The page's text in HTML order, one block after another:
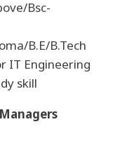
Bsc-
B.E/B.Tech
IT Engineering
skill